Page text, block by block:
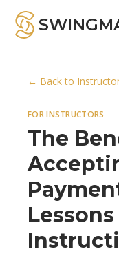
← Back to
FOR INSTRUCTORS
The